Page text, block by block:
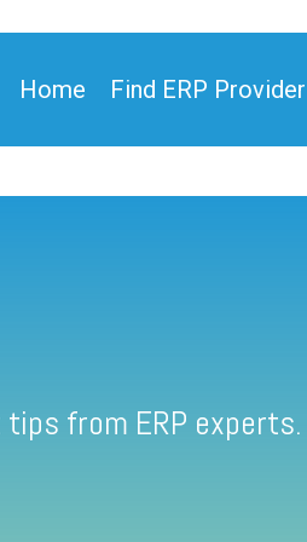
Home Find ERP Provider
from ERP experts.